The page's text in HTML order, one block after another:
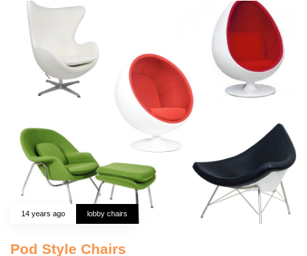
14 years ago lobby chairs
Pod Style Chairs